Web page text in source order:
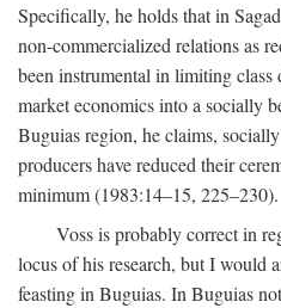
Specifically, he holds that in
non-commercialized relations as
been instrumental in limiting
market economics into a socially
Buguias region, he claims,
producers have reduced their
minimum (1983:14–15, 225–230).
Voss is probably correct in
locus of his research, but I would
feasting in Buguias. In Buguias